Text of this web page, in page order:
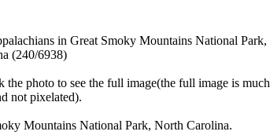
in Great Smoky Mountains National Park,
(240/6938)
photo to see the full image(the full image is much
not pixelated).
Mountains National Park, North Carolina.